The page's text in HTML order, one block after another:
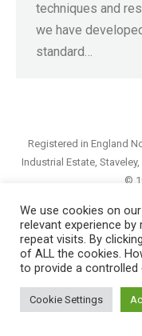
techniques and
we have
standard…
Registered in England
Industrial Estate,
©
We use cookies on
relevant experience
repeat visits. By
of ALL the cookies.
to provide a controlled
Cookie Settings